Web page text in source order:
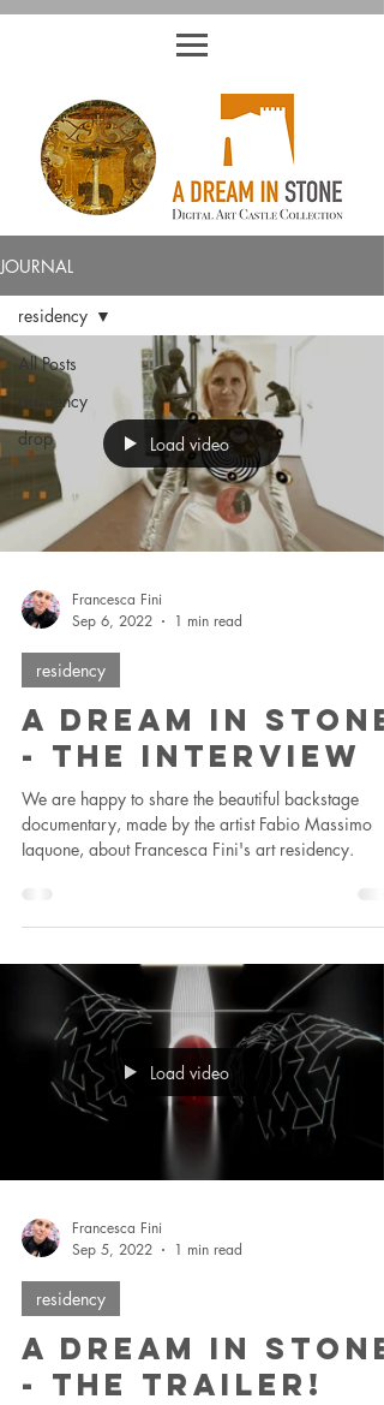
JOURNAL
All Posts
residency
drop
residency
Load video
Francesca Fini
Sep 6, 2022
1 min read
residency
A Dream In Stone
- The Interview
We are happy to share the beautiful backstage
documentary, made by the artist Fabio Massimo
Iaquone, about Francesca Fini's art residency.
Load video
Francesca Fini
Sep 5, 2022
1 min read
residency
A Dream In Stone
- The Trailer!